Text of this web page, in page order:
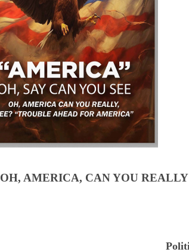
OH, AMERICA, CAN YOU